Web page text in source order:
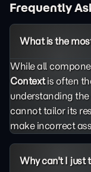
Frequently
What is the
While all
Contextis often
understanding
cannot tailor its
make incorrect
Why can't I just